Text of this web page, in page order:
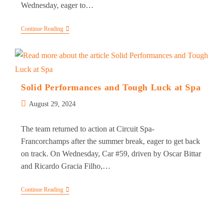
Wednesday, eager to…
Continue ReadingTeam
Eventful
Spa
European
Le
Mans
Solid Performances and Tough Luck at Spa
PostAugust 29, 2024
The team returned to action at Circuit Spa-
Francorchamps after the summer break, eager to get back
on track. On Wednesday, Car #59, driven by Oscar Bittar
and Ricardo Gracia Filho,…
Continue ReadingSolid